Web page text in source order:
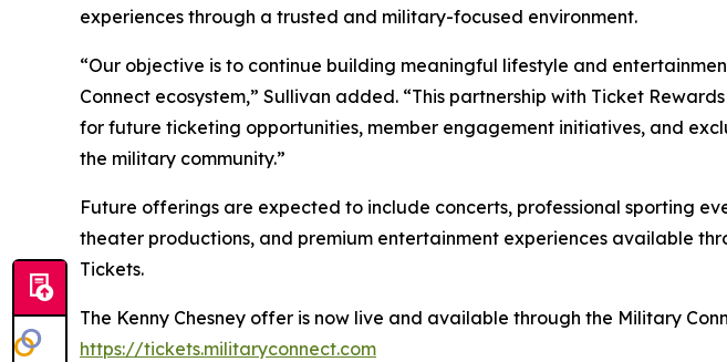
experiences through a trusted and military-focused environment.
“Our objective is to continue building meaningful lifestyle and
Connect ecosystem,” Sullivan added. “This partnership with Ticket
for future ticketing opportunities, member engagement initiatives, and
the military community.”
Future offerings are expected to include concerts, professional sporting
theater productions, and premium entertainment experiences available
Tickets.
The Kenny Chesney offer is now live and available through the Military
https://tickets.militaryconnect.com